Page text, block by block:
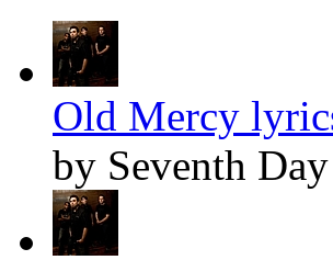
Old Mercy
by Seventh